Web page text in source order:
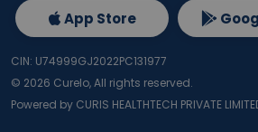
App Store
CIN: U74999GJ2022PC131977
© 2026 Curelo, All rights reserved.
Powered by CURIS HEALTHTECH PRIVATE